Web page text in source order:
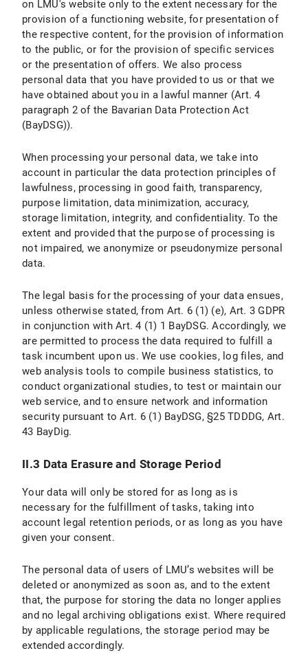
X.7 Right to Object
X.8 Right to Withdraw the Declaration of Consent under Data Protection Law
X.9 Right to Lodge a Complaint with a Supervisory Authority
X.10 Assertion of Rights
I. Use of Google Maps
I.1 Scope and Purpose of Data Processing
I.2 Legal Basis for Data Processing
I.3 Duration of Data Processing
II. Use of Social Media and Social Media Icons and Internet Links
II.1 Data Protection Provisions on the Use and Application of Facebook and Facebook Icons
II.1.1 Scope and Purpose of Data Processing
II.1.2 Legal Basis for Data Processing
II.1.4 Objection and Deletion Options
II.2 Data Protection Provisions on the Use and Application of Instagram and Instragram Icons
II.2.1 Scope and Purpose of Data Processing
II.2.3 Duration of data processing
II.2.4 Objection and Deletion Options
II.3 Data Protection Provisions on the Use and Application of Bluesky and Bluesky Icons
on LMU's website only to the extent necessary for the
provision of a functioning website, for presentation of
the respective content, for the provision of information
to the public, or for the provision of specific services
or the presentation of offers. We also process
personal data that you have provided to us or that we
have obtained about you in a lawful manner (Art. 4
paragraph 2 of the Bavarian Data Protection Act
(BayDSG)).
When processing your personal data, we take into
account in particular the data protection principles of
lawfulness, processing in good faith, transparency,
purpose limitation, data minimization, accuracy,
storage limitation, integrity, and confidentiality. To the
extent and provided that the purpose of processing is
not impaired, we anonymize or pseudonymize personal
data.
The legal basis for the processing of your data ensues,
unless otherwise stated, from Art. 6 (1) (e), Art. 3 GDPR
in conjunction with Art. 4 (1) 1 BayDSG. Accordingly, we
are permitted to process the data required to fulfill a
task incumbent upon us. We use cookies, log files, and
web analysis tools to compile business statistics, to
conduct organizational studies, to test or maintain our
web service, and to ensure network and information
security pursuant to Art. 6 (1) BayDSG, §25 TDDDG, Art.
43 BayDig.
II.3 Data Erasure and Storage Period
Your data will only be stored for as long as is
necessary for the fulfillment of tasks, taking into
account legal retention periods, or as long as you have
given your consent.
The personal data of users of LMU’s websites will be
deleted or anonymized as soon as, and to the extent
that, the purpose for storing the data no longer applies
and no legal archiving obligations exist. Where required
by applicable regulations, the storage period may be
extended accordingly.